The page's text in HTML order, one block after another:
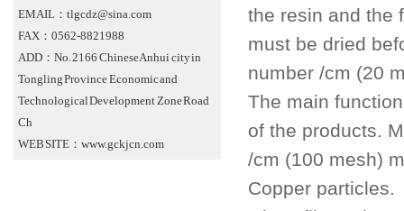
EMAIL：tlgcdz@sina.com
FAX：0562-8821988
ADD：No. 2166 Chinese Anhui city in
Tongling Province Economic and
Technological Development Zone Road
Ch
WEB SITE：www.gckjcn.com
the resin and the
must be dried
number /cm (20
The main
of the products.
/cm (100 mesh)
Copper particles.